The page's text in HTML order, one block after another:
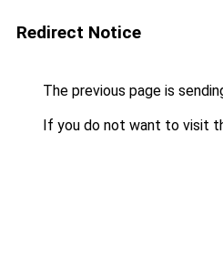
Redirect Notice
The previous page is
If you do not want to visit